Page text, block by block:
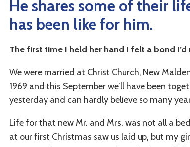
He shares some of their
has been like for him.
The first time I held her hand I felt a bond
We were married at Christ Church, New
1969 and this September we’ll have been
yesterday and can hardly believe so many
Life for that new Mr. and Mrs. was not all a
at our first Christmas saw us laid up, but my